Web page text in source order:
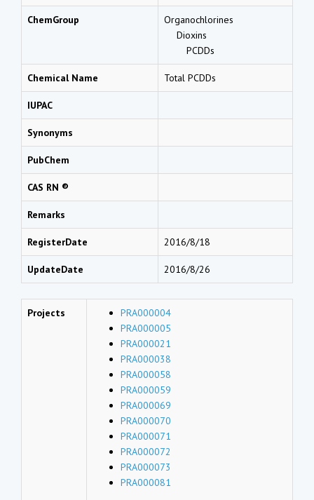
ChemGroup
Organochlorines
Dioxins
PCDDs
Chemical Name Total PCDDs
IUPAC
Synonyms
PubChem
CAS RN ®
Remarks
RegisterDate 2016/8/18
UpdateDate 2016/8/26
Projects
PRA000004
PRA000005
PRA000021
PRA000038
PRA000058
PRA000059
PRA000069
PRA000070
PRA000071
PRA000072
PRA000073
PRA000081